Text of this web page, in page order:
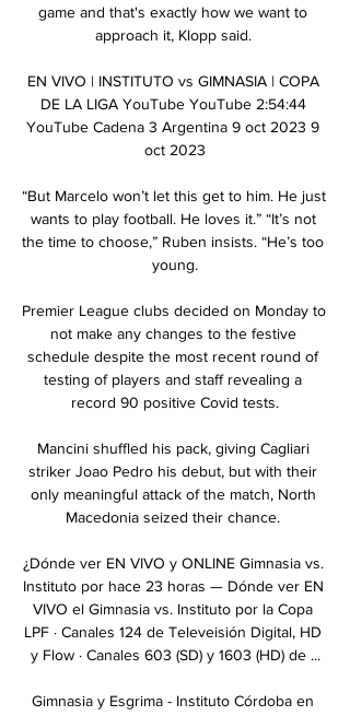
game and that's exactly how we want to
approach it, Klopp said.
EN VIVO | INSTITUTO vs GIMNASIA | COPA
DE LA LIGA YouTube YouTube 2:54:44
YouTube Cadena 3 Argentina 9 oct 2023 9
oct 2023
“But Marcelo won’t let this get to him. He just
wants to play football. He loves it.” “It’s not
the time to choose,” Ruben insists. “He’s too
young.
Premier League clubs decided on Monday to
not make any changes to the festive
schedule despite the most recent round of
testing of players and staff revealing a
record 90 positive Covid tests.
Mancini shuffled his pack, giving Cagliari
striker Joao Pedro his debut, but with their
only meaningful attack of the match, North
Macedonia seized their chance.
¿Dónde ver EN VIVO y ONLINE Gimnasia vs.
Instituto por hace 23 horas — Dónde ver EN
VIVO el Gimnasia vs. Instituto por la Copa
LPF · Canales 124 de Televeisión Digital, HD
y Flow · Canales 603 (SD) y 1603 (HD) de ...
Gimnasia y Esgrima - Instituto Córdoba en